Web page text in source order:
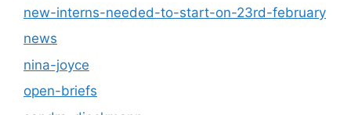
new-interns-needed-to-start-on-23rd-february
news
nina-joyce
open-briefs